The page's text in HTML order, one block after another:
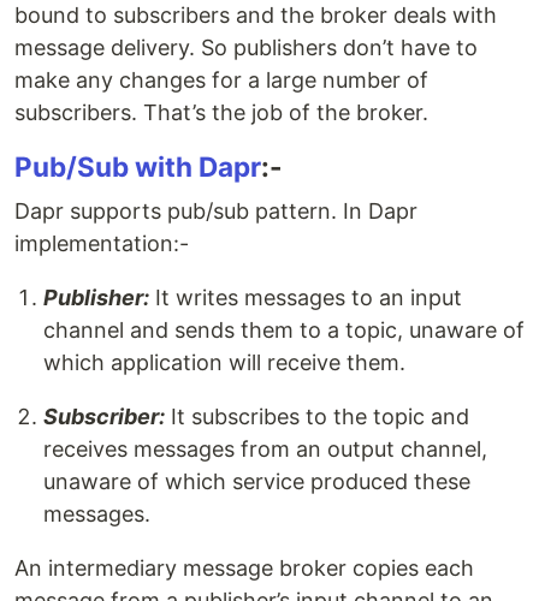
bound to subscribers and the broker deals with
message delivery. So publishers don’t have to
make any changes for a large number of
subscribers. That’s the job of the broker.
Pub/Sub with Dapr:-
Dapr supports pub/sub pattern. In Dapr
implementation:-
Publisher: It writes messages to an input
channel and sends them to a topic, unaware of
which application will receive them.
Subscriber: It subscribes to the topic and
receives messages from an output channel,
unaware of which service produced these
messages.
An intermediary message broker copies each